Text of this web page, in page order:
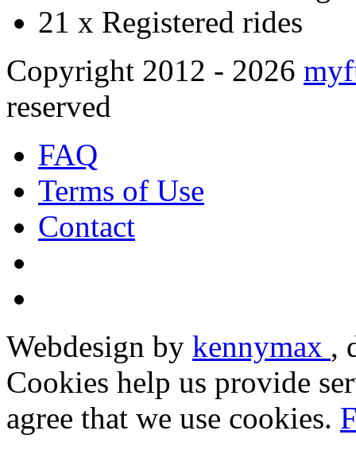
21 x Registered rides
Copyright 2012 - 2026
reserved
FAQ
Terms of Use
Contact
Webdesign by kennymax ,
Cookies help us provide
agree that we use cookies.